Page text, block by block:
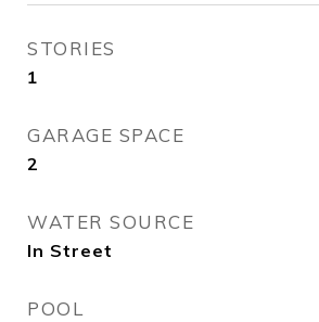
STORIES
1
GARAGE SPACE
2
WATER SOURCE
In Street
POOL